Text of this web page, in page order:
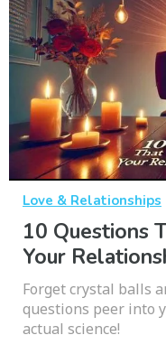
Love & Relationships
10 Questions
Your
Forget crystal balls
questions peer into
actual science!